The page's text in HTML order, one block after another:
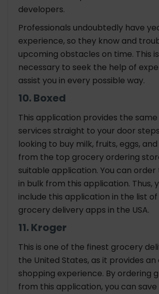
developers.
Professionals undoubtedly have
experience, so they know and
upcoming obstacles on time. This
necessary to seek the help of
assist you in every possible way.
10. Boxed
This application provides the
services straight to your door
looking to buy milk, fruits, eggs,
from the top grocery ordering
suitable application. You can
in bulk from this application. Thus,
include this application in the list
grocery delivery apps in the USA.
11. Kroger
This is one of the finest grocery
the United States, as it provides an
shopping experience. By ordering
from this application, you can